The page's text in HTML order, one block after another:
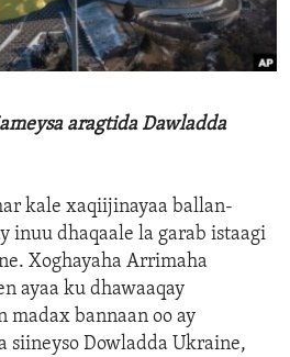
aragtida Dawladda
kale xaqiijinayaa ballan-
inuu dhaqaale la garab istaagi
Xoghayaha Arrimaha
ayaa ku dhawaaqay
madax bannaan oo ay
siineyso Dowladda Ukraine,